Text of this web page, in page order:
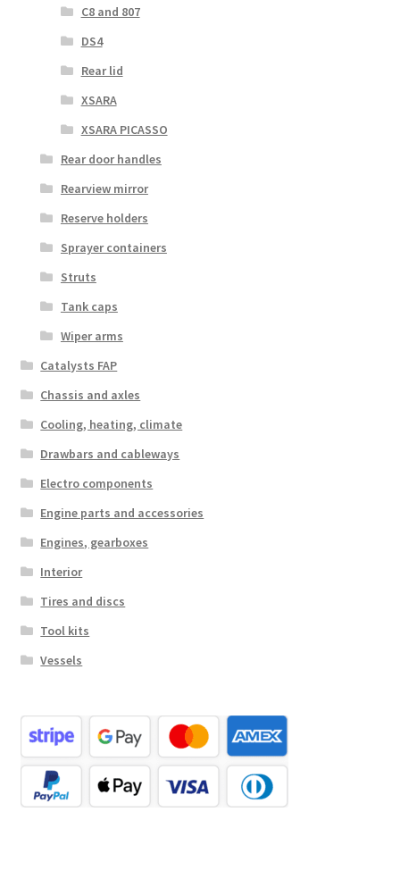
C8 and 807
DS4
Rear lid
XSARA
XSARA PICASSO
Rear door handles
Rearview mirror
Reserve holders
Sprayer containers
Struts
Tank caps
Wiper arms
Catalysts FAP
Chassis and axles
Cooling, heating, climate
Drawbars and cableways
Electro components
Engine parts and accessories
Engines, gearboxes
Interior
Tires and discs
Tool kits
Vessels